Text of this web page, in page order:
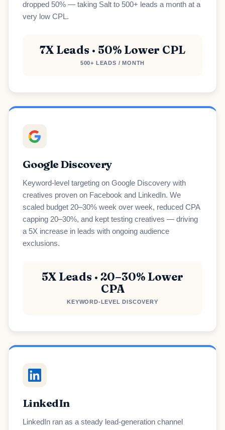
dropped 50% — taking Salt to 500+ leads a month at a
very low CPL.
7X Leads · 50% Lower CPL
500+ LEADS / MONTH
Google Discovery
Keyword-level targeting on Google Discovery with
creatives proven on Facebook and LinkedIn. We
scaled budget 20–30% week over week, reduced CPA
capping 20–30%, and kept testing creatives — driving
a 5X increase in leads with ongoing audience
exclusions.
5X Leads · 20–30% Lower
CPA
KEYWORD-LEVEL DISCOVERY
LinkedIn
LinkedIn ran as a steady lead-generation channel